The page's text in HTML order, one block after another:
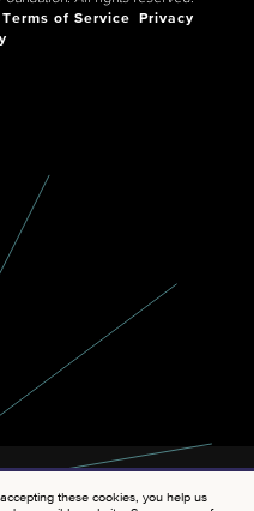
Terms of Service
Privacy
these cookies, you help us